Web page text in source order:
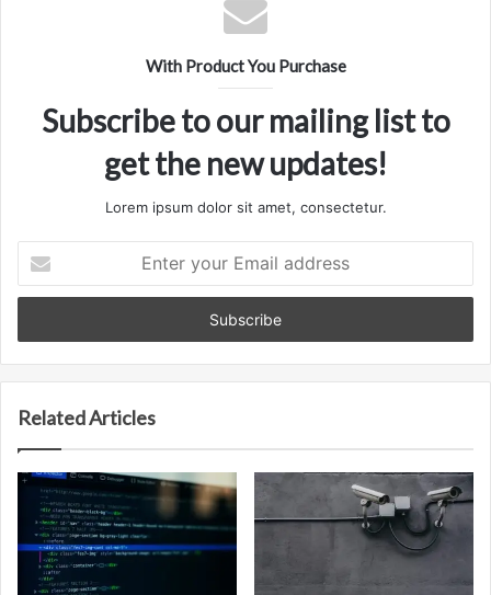
With Product You Purchase
Subscribe to our mailing list to
get the new updates!
Lorem ipsum dolor sit amet, consectetur.
your
Email
Related Articles